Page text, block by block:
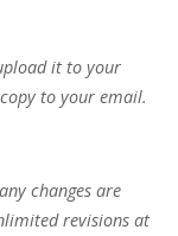
it to your
to your email.
changes are
revisions at